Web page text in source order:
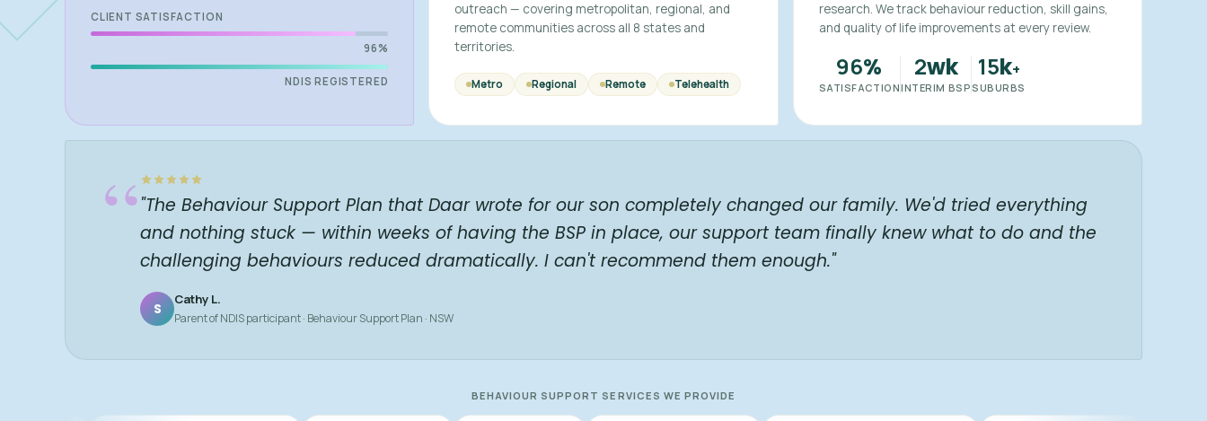
CLIENT SATISFACTION
96%
NDIS REGISTERED
outreach — covering metropolitan, regional, and
remote communities across all 8 states and
territories.
Metro Regional Remote Telehealth
research. We track behaviour reduction, skill gains,
and quality of life improvements at every review.
96%
SATISFACTION
2wk
INTERIM BSP
15k+
SUBURBS
“"The Behaviour Support Plan that Daar wrote for our son completely changed our family. We'd tried everything
and nothing stuck — within weeks of having the BSP in place, our support team finally knew what to do and the
challenging behaviours reduced dramatically. I can't recommend them enough."
S
Cathy L.
Parent of NDIS participant · Behaviour Support Plan · NSW
BEHAVIOUR SUPPORT SERVICES WE PROVIDE